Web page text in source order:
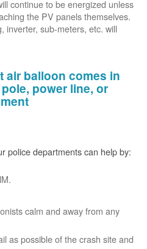
continue to be energized unless
the PV panels themselves.
inverter, sub-meters, etc. will
air balloon comes in
power line, or
police departments can help by:
calm and away from any
as possible of the crash site and